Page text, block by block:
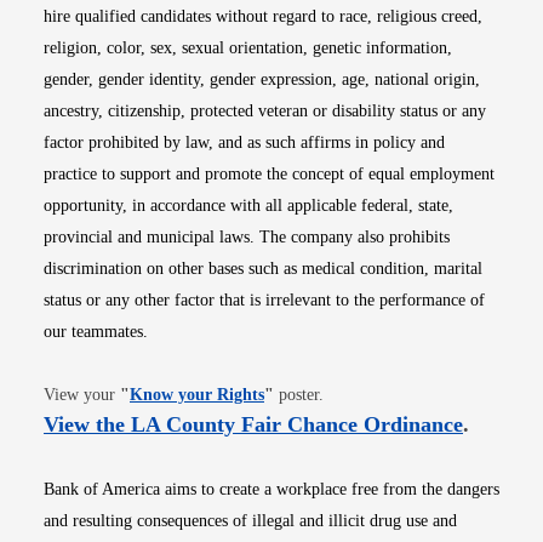
hire qualified candidates without regard to race, religious creed,
religion, color, sex, sexual orientation, genetic information,
gender, gender identity, gender expression, age, national origin,
ancestry, citizenship, protected veteran or disability status or any
factor prohibited by law, and as such affirms in policy and
practice to support and promote the concept of equal employment
opportunity, in accordance with all applicable federal, state,
provincial and municipal laws. The company also prohibits
discrimination on other bases such as medical condition, marital
status or any other factor that is irrelevant to the performance of
our teammates.
View your "Know your RightsOpens in new window
" poster.
View the LA County Fair Chance OrdinanceOpens
.
Bank of America aims to create a workplace free from the dangers
and resulting consequences of illegal and illicit drug use and